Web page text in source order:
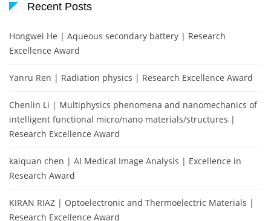
Recent Posts
Hongwei He | Aqueous secondary battery | Research
Excellence Award
Yanru Ren | Radiation physics | Research Excellence Award
Chenlin Li | Multiphysics phenomena and nanomechanics of
intelligent functional micro/nano materials/structures |
Research Excellence Award
kaiquan chen | AI Medical Image Analysis | Excellence in
Research Award
KIRAN RIAZ | Optoelectronic and Thermoelectric Materials |
Research Excellence Award